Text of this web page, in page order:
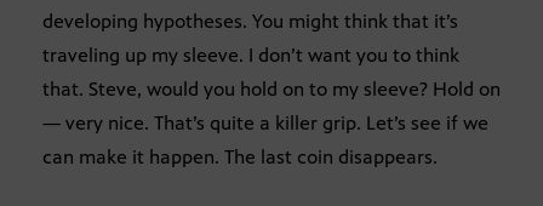
developing hypotheses. You might think that it’s
traveling up my sleeve. I don’t want you to think
that. Steve, would you hold on to my sleeve? Hold on
— very nice. That’s quite a killer grip. Let’s see if we
can make it happen. The last coin disappears.